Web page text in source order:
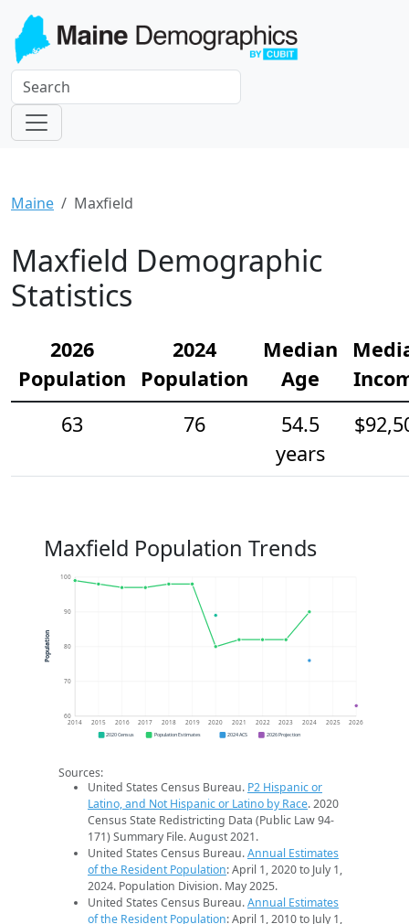
Maine Maxfield
Maxfield Demographic
Statistics
2026
Population
2024
Population
Median
Age
63
76
54.5
years
Maxfield Population Trends
60
70
80
90
100
2014 2015 2016 2017 2018 2019 2020 2021 2022 2023 2024 2025 2026
Population
2020 Census Population Estimates 2024 ACS 2026 Projection
Sources:
United States Census Bureau. P2 Hispanic or
Latino, and Not Hispanic or Latino by Race. 2020
Census State Redistricting Data (Public Law 94-
171) Summary File. August 2021.
United States Census Bureau.Annual Estimates
of the Resident Population: April 1, 2020 to July 1,
2024. Population Division. May 2025.
United States Census Bureau.Annual Estimates
of the Resident Population: April 1, 2010 to July 1,